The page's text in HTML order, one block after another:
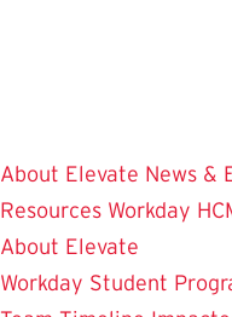
About Elevate News &
Resources Workday
About Elevate
Workday Student